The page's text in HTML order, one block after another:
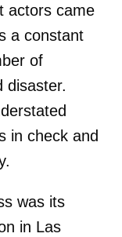
actors came
a constant
of
disaster.
in check and
was its
in Las